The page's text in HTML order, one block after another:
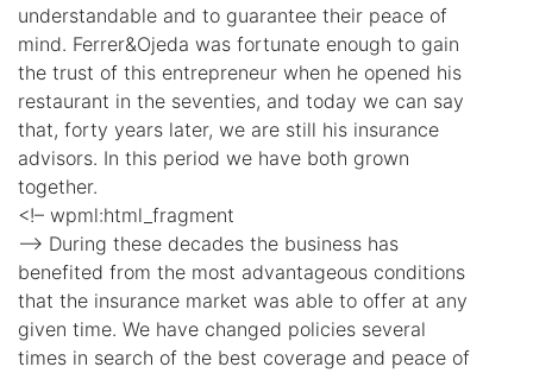
understandable and to guarantee their peace of
mind. Ferrer&Ojeda was fortunate enough to gain
the trust of this entrepreneur when he opened his
restaurant in the seventies, and today we can say
that, forty years later, we are still his insurance
advisors. In this period we have both grown
together.
<!– wpml:html_fragment
–> During these decades the business has
benefited from the most advantageous conditions
that the insurance market was able to offer at any
given time. We have changed policies several
times in search of the best coverage and peace of